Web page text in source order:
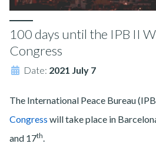
100 days until the IPB II
Congress
Date: 2021 July 7
The International Peace Bureau
Congress will take place in
and 17th.